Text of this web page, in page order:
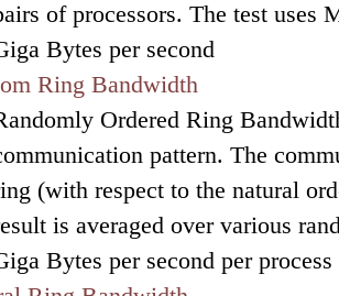
of processors. The test uses
Bytes per second
Ring Bandwidth
Ordered Ring
pattern. The
(with respect to the natural
is averaged over various
Bytes per second per process